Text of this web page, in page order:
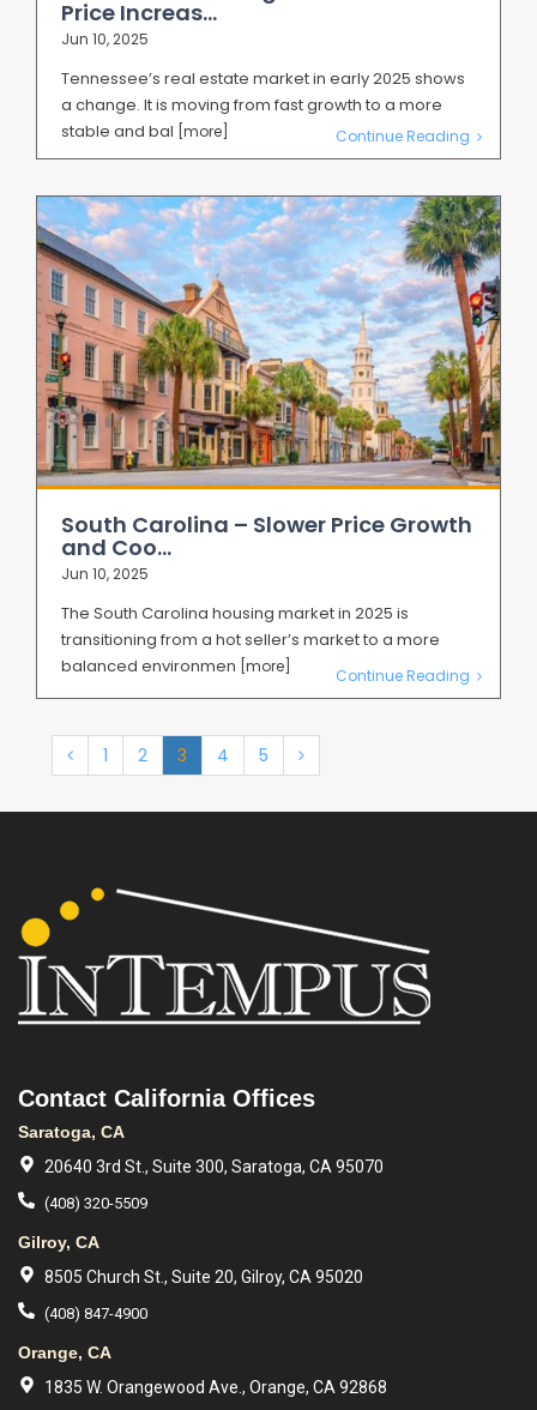
Price Increas...
Jun 10, 2025
Tennessee’s real estate market in early 2025 shows
a change. It is moving from fast growth to a more
stable and bal [more] Continue Reading
South Carolina – Slower Price Growth
and Coo...
Jun 10, 2025
The South Carolina housing market in 2025 is
transitioning from a hot seller’s market to a more
balanced environmen [more] Continue Reading
1 2 3 4 5
Contact California Offices
Saratoga, CA
20640 3rd St., Suite 300, Saratoga, CA 95070
(408) 320-5509
Gilroy, CA
8505 Church St., Suite 20, Gilroy, CA 95020
(408) 847-4900
Orange, CA
1835 W. Orangewood Ave., Orange, CA 92868